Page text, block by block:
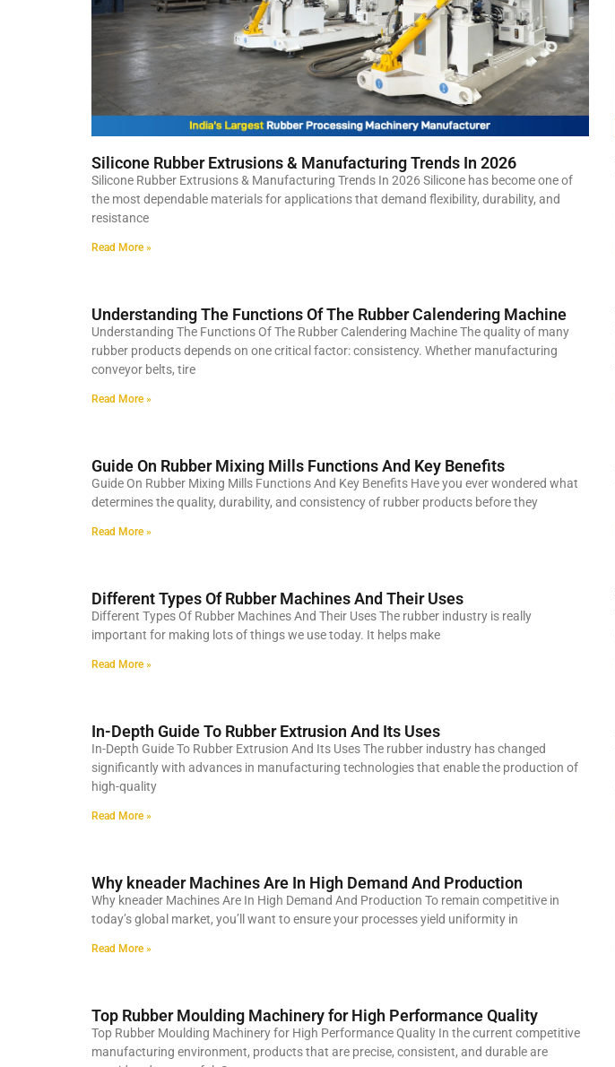
Silicone Rubber Extrusions & Manufacturing Trends In 2026
Silicone Rubber Extrusions & Manufacturing Trends In 2026 Silicone has become one of
the most dependable materials for applications that demand flexibility, durability, and
resistance
Read More »
Understanding The Functions Of The Rubber Calendering Machine
Understanding The Functions Of The Rubber Calendering Machine The quality of many
rubber products depends on one critical factor: consistency. Whether manufacturing
conveyor belts, tire
Read More »
Guide On Rubber Mixing Mills Functions And Key Benefits
Guide On Rubber Mixing Mills Functions And Key Benefits Have you ever wondered what
determines the quality, durability, and consistency of rubber products before they
Read More »
Different Types Of Rubber Machines And Their Uses
Different Types Of Rubber Machines And Their Uses The rubber industry is really
important for making lots of things we use today. It helps make
Read More »
In-Depth Guide To Rubber Extrusion And Its Uses
In-Depth Guide To Rubber Extrusion And Its Uses The rubber industry has changed
significantly with advances in manufacturing technologies that enable the production of
high-quality
Read More »
Why kneader Machines Are In High Demand And Production
Why kneader Machines Are In High Demand And Production To remain competitive in
today’s global market, you’ll want to ensure your processes yield uniformity in
Read More »
Top Rubber Moulding Machinery for High Performance Quality
Top Rubber Moulding Machinery for High Performance Quality In the current competitive
manufacturing environment, products that are precise, consistent, and durable are